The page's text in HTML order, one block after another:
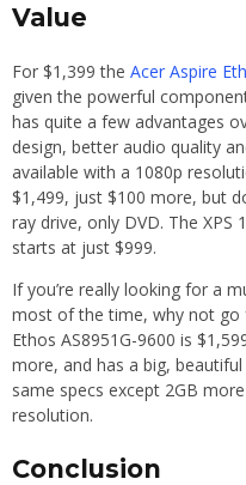
Value
For $1,399 the Acer Aspire
given the powerful
has quite a few advantages
design, better audio quality
available with a 1080p
$1,499, just $100 more, but
ray drive, only DVD. The XPS
starts at just $999.
If you’re really looking for a
most of the time, why not go
Ethos AS8951G-9600 is
more, and has a big,
same specs except 2GB
resolution.
Conclusion